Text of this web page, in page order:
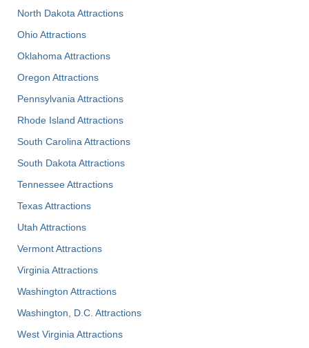
North Dakota Attractions
Ohio Attractions
Oklahoma Attractions
Oregon Attractions
Pennsylvania Attractions
Rhode Island Attractions
South Carolina Attractions
South Dakota Attractions
Tennessee Attractions
Texas Attractions
Utah Attractions
Vermont Attractions
Virginia Attractions
Washington Attractions
Washington, D.C. Attractions
West Virginia Attractions